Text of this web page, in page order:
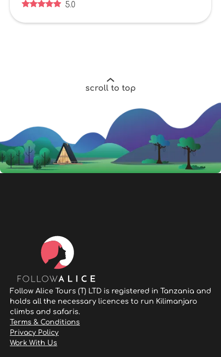
5.0
scroll to top
Follow Alice Tours (T) LTD is registered in Tanzania and
holds all the necessary licences to run Kilimanjaro
climbs and safaris.
Terms & Conditions
Privacy Policy
Work With Us